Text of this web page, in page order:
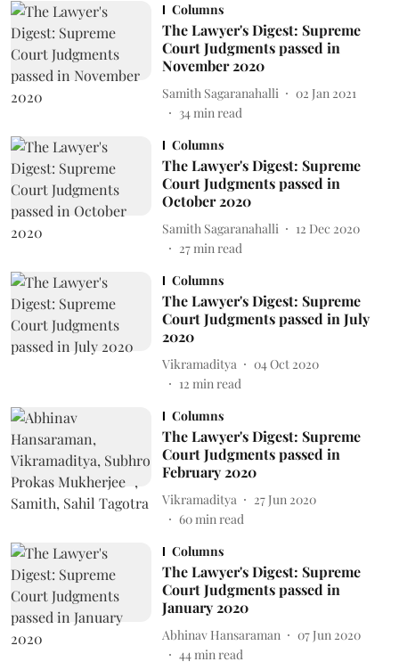
Columns
The Lawyer's Digest: Supreme
Court Judgments passed in
November 2020
Samith Sagaranahalli
02 Jan 2021
34min read
Columns
The Lawyer's Digest: Supreme
Court Judgments passed in
October 2020
Samith Sagaranahalli
12 Dec 2020
27min read
Columns
The Lawyer's Digest: Supreme
Court Judgments passed in July
2020
Vikramaditya
04 Oct 2020
12 min read
Columns
The Lawyer's Digest: Supreme
Court Judgments passed in
February 2020
Vikramaditya
27 Jun 2020
60min read
Columns
The Lawyer's Digest: Supreme
Court Judgments passed in
January 2020
Abhinav Hansaraman
07 Jun 2020
44min read